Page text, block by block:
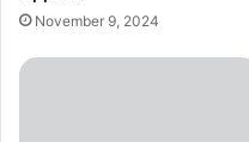
November 9, 2024